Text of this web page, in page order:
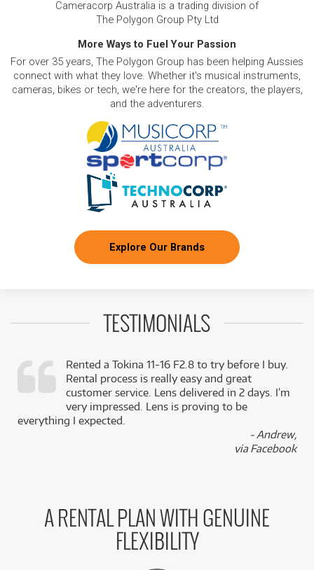
Cameracorp Australia is a trading division of
The Polygon Group Pty Ltd
More Ways to Fuel Your Passion
For over 35 years, The Polygon Group has been helping Aussies
connect with what they love. Whether it's musical instruments,
cameras, bikes or tech, we're here for the creators, the players,
and the adventurers.
Explore Our Brands
TESTIMONIALS
Rented a Tokina 11-16 F2.8 to try before I buy.
Rental process is really easy and great
customer service. Lens delivered in 2 days. I’m
very impressed. Lens is proving to be
everything I expected.
- Andrew,
via Facebook
A RENTAL PLAN WITH GENUINE
FLEXIBILITY